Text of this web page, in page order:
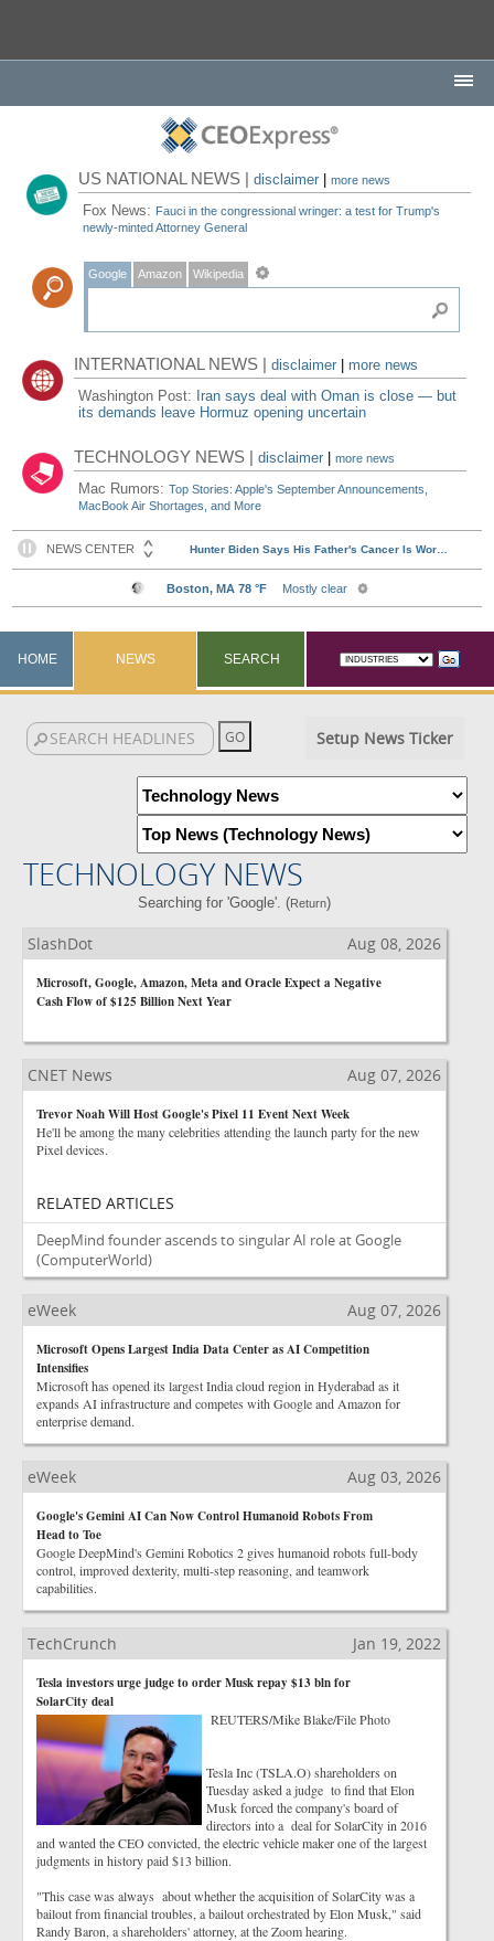
US NATIONAL NEWS |disclaimer |more news
Fox News: Fauci in the congressional wringer: a test for Trump's
newly-minted Attorney General
Google Amazon Wikipedia
INTERNATIONAL NEWS |disclaimer
more news
Washington Post: Iran says deal with Oman is close — but
its demands leave Hormuz opening uncertain
TECHNOLOGY NEWS |disclaimer |more news
Mac Rumors:Top Stories: Apple's September Announcements,
MacBook Air Shortages, and More
HOME NEWS SEARCH
Setup News Ticker
TECHNOLOGY NEWS
Searching for 'Google'. (Return)
SlashDot Aug 08, 2026
Microsoft, Google, Amazon, Meta and Oracle Expect a Negative
Cash Flow of $125 Billion Next Year
CNET News Aug 07, 2026
Trevor Noah Will Host Google's Pixel 11 Event Next Week
He'll be among the many celebrities attending the launch party for the new
Pixel devices.
RELATED ARTICLES
DeepMind founder ascends to singular AI role at Google
(ComputerWorld)
eWeek Aug 07, 2026
Microsoft Opens Largest India Data Center as AI Competition
Intensifies
Microsoft has opened its largest India cloud region in Hyderabad as it
expands AI infrastructure and competes with Google and Amazon for
enterprise demand.
eWeek Aug 03, 2026
Google's Gemini AI Can Now Control Humanoid Robots From
Head to Toe
Google DeepMind's Gemini Robotics 2 gives humanoid robots full-body
control, improved dexterity, multi-step reasoning, and teamwork
capabilities.
TechCrunch Jan 19, 2022
Tesla investors urge judge to order Musk repay $13 bln for
SolarCity deal
REUTERS/Mike Blake/File Photo
Tesla Inc (TSLA.O) shareholders on
Tuesday asked a judge to find that Elon
Musk forced the company's board of
directors into a deal for SolarCity in 2016
and wanted the CEO convicted, the electric vehicle maker one of the largest
judgments in history paid $13 billion.
"This case was always about whether the acquisition of SolarCity was a
bailout from financial troubles, a bailout orchestrated by Elon Musk," said
Randy Baron, a shareholders' attorney, at the Zoom hearing.